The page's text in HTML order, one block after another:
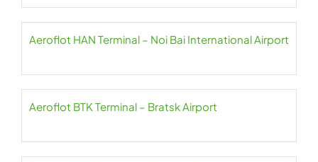
Aeroflot HAN Terminal – Noi Bai International Airport
Aeroflot BTK Terminal – Bratsk Airport